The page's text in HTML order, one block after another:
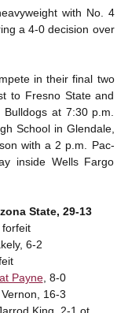
with No. 4
a 4-0 decision over
in their final two
to Fresno State and
at 7:30 p.m.
School in Glendale,
with a 2 p.m. Pac-
inside Wells Fargo
State, 29-13
6-2
Payne, 8-0
16-3